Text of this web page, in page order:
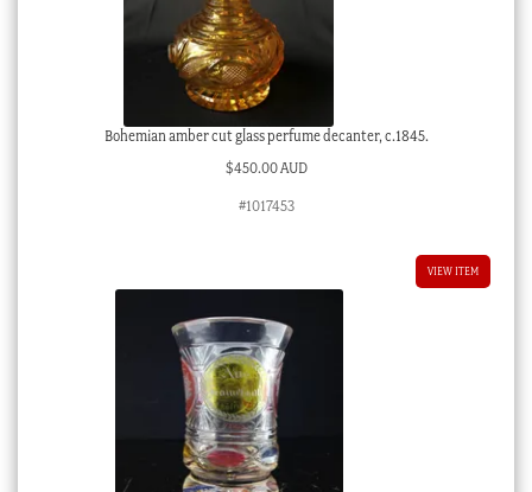
Bohemian amber cut glass perfume decanter, c.1845.
$450.00 AUD
#1017453
VIEW ITEM